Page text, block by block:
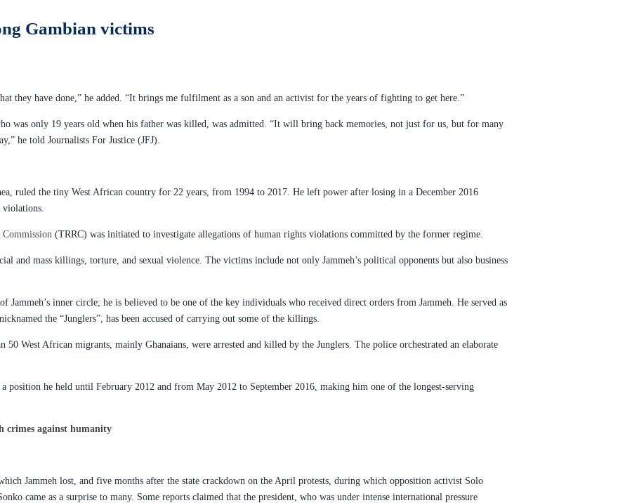
Gambian victims
they have done,” he added. “It brings me fulfilment as a son and an activist for the years of fighting to get here.”
was only 19 years old when his father was killed, was admitted. “It will bring back memories, not just for us, but for many
he told Journalists For Justice (JFJ).
ruled the tiny West African country for 22 years, from 1994 to 2017. He left power after losing in a December 2016
(TRRC) was initiated to investigate allegations of human rights violations committed by the former regime.
and mass killings, torture, and sexual violence. The victims include not only Jammeh’s political opponents but also business
Jammeh’s inner circle; he is believed to be one of the key individuals who received direct orders from Jammeh. He served as
the “Junglers”, has been accused of carrying out some of the killings.
West African migrants, mainly Ghanaians, were arrested and killed by the Junglers. The police orchestrated an elaborate
he held until February 2012 and from May 2012 to September 2016, making him one of the longest-serving
crimes against humanity
Jammeh lost, and five months after the state crackdown on the April protests, during which opposition activist Solo
came as a surprise to many. Some reports claimed that the president, who was under intense international pressure